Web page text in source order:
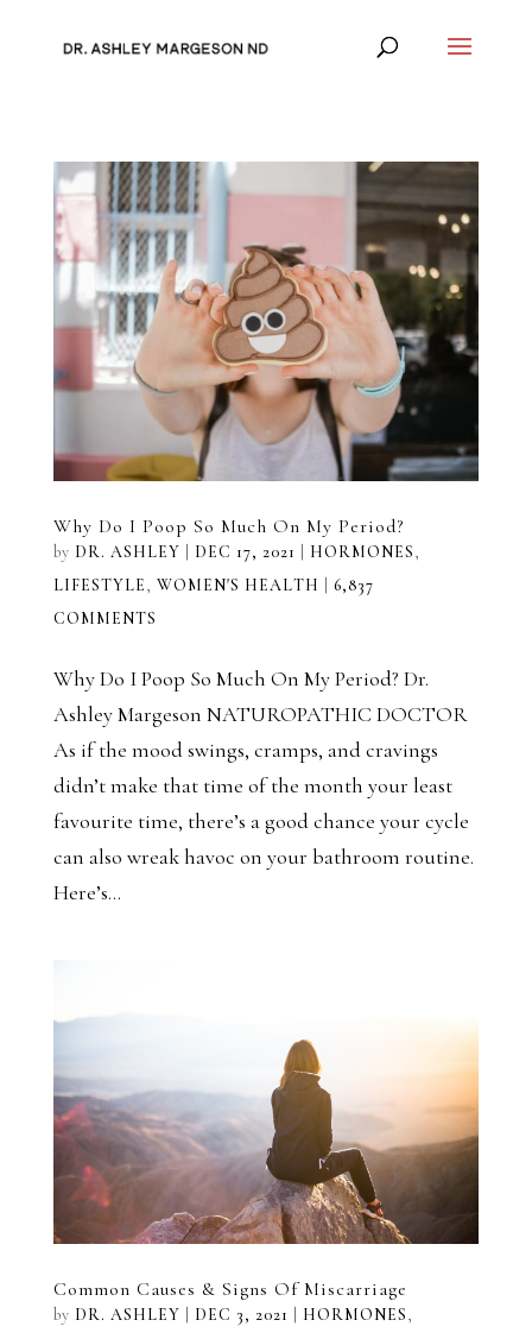
Why Do I Poop So Much On My Period?
by DR. ASHLEY DEC 17, 2021 HORMONES,
LIFESTYLE, WOMEN'S HEALTH
6,837
COMMENTS
Why Do I Poop So Much On My Period? Dr.
Ashley Margeson NATUROPATHIC DOCTOR
As if the mood swings, cramps, and cravings
didn’t make that time of the month your least
favourite time, there’s a good chance your cycle
can also wreak havoc on your bathroom routine.
Here’s...
Common Causes & Signs Of Miscarriage
by DR. ASHLEY DEC 3, 2021 HORMONES,